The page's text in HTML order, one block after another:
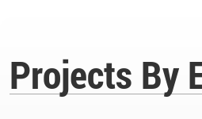
Projects By